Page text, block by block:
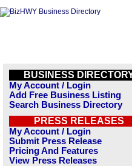
BUSINESS
My Account / Login
Add Free Business Listing
Search Business Directory
PRESS RELEASES
My Account / Login
Submit Press Release
Pricing And Features
View Press Releases